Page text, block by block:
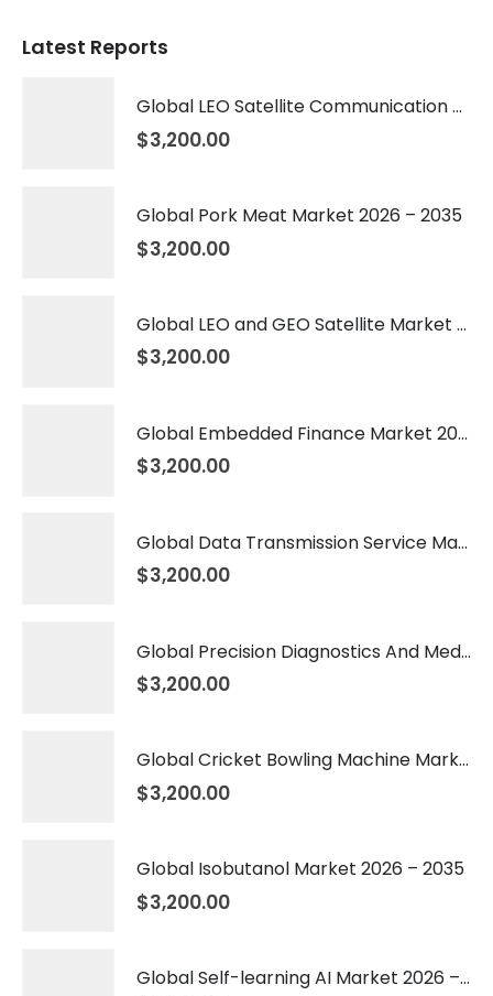
Latest Reports
Global LEO Satellite Communication Market 2026 – 2035
$3,200.00
Global Pork Meat Market 2026 – 2035
$3,200.00
Global LEO and GEO Satellite Market 2026 – 2035
$3,200.00
Global Embedded Finance Market 2026 – 2035
$3,200.00
Global Data Transmission Service Market 2026 – 2035
$3,200.00
Global Precision Diagnostics And Medicine Market 2026 – 2035
$3,200.00
Global Cricket Bowling Machine Market 2026 – 2035
$3,200.00
Global Isobutanol Market 2026 – 2035
$3,200.00
Global Self-learning AI Market 2026 – 2035